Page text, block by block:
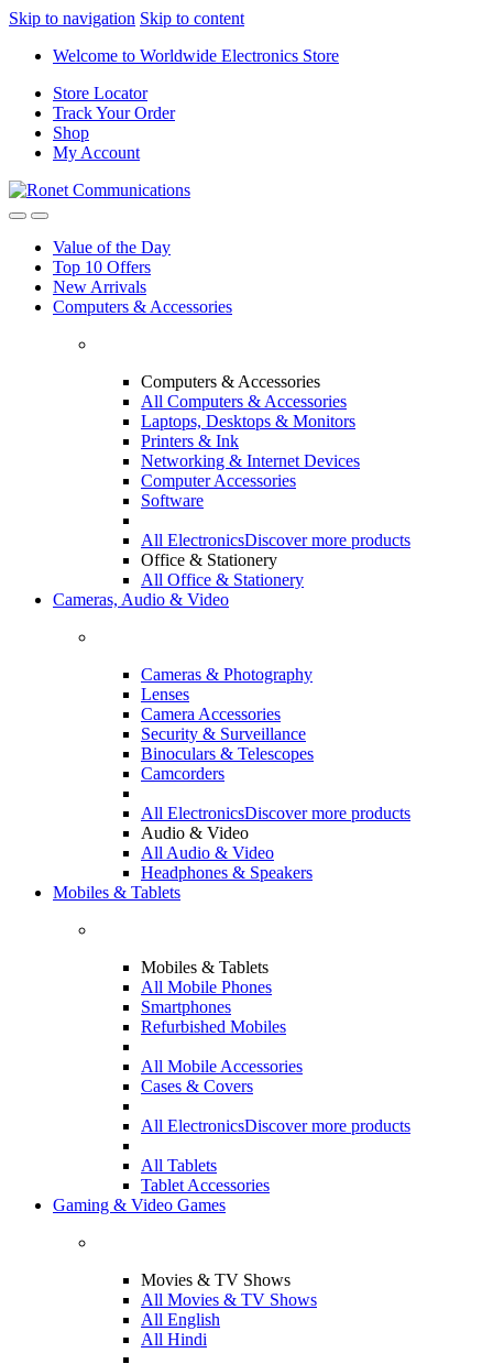
Skip to navigation Skip to content
Welcome to Worldwide Electronics Store
Store Locator
Track Your Order
Shop
My Account
Value of the Day
Top 10 Offers
New Arrivals
Computers & Accessories
Computers & Accessories
All Computers & Accessories
Laptops, Desktops & Monitors
Printers & Ink
Networking & Internet Devices
Computer Accessories
Software
All ElectronicsDiscover more products
Office & Stationery
All Office & Stationery
Cameras, Audio & Video
Cameras & Photography
Lenses
Camera Accessories
Security & Surveillance
Binoculars & Telescopes
Camcorders
All ElectronicsDiscover more products
Audio & Video
All Audio & Video
Headphones & Speakers
Mobiles & Tablets
Mobiles & Tablets
All Mobile Phones
Smartphones
Refurbished Mobiles
All Mobile Accessories
Cases & Covers
All ElectronicsDiscover more products
All Tablets
Tablet Accessories
Gaming & Video Games
Movies & TV Shows
All Movies & TV Shows
All English
All Hindi